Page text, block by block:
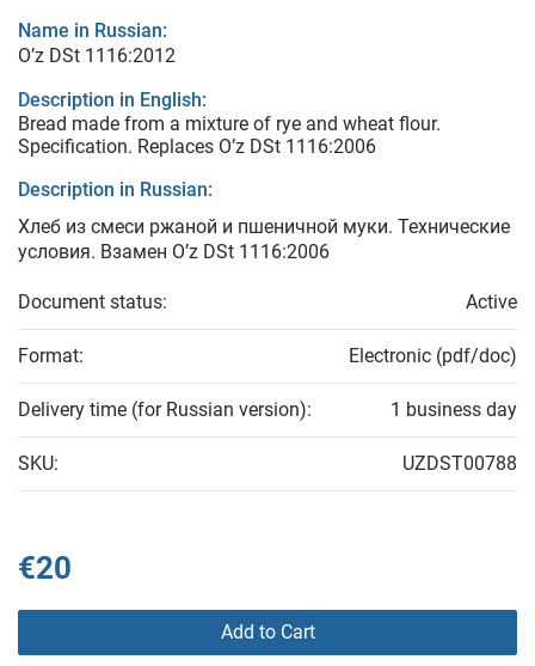
Name in Russian:
O’z DSt 1116:2012
Description in English:
Bread made from a mixture of rye and wheat flour.
Specification. Replaces O’z DSt 1116:2006
Description in Russian:
Хлеб из смеси ржаной и пшеничной муки. Технические
условия. Взамен O’z DSt 1116:2006
Document status: Active
Format: Electronic (pdf/doc)
Delivery time (for Russian version): 1 business day
SKU: UZDST00788
€20
Add to Cart